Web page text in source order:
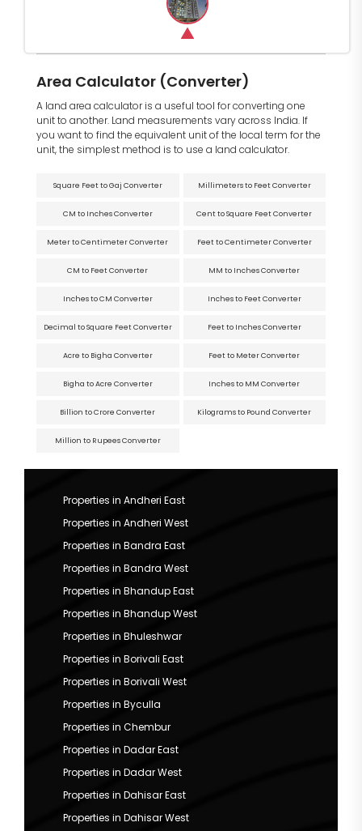
Area Calculator (Converter)
A land area calculator is a useful tool for converting one
unit to another. Land measurements vary across India. If
you want to find the equivalent unit of the local term for the
unit, the simplest method is to use a land calculator.
Square Feet to Gaj Converter Millimeters to Feet Converter
CM to Inches Converter Cent to Square Feet Converter
Meter to Centimeter Converter Feet to Centimeter Converter
CM to Feet Converter MM to Inches Converter
Inches to CM Converter Inches to Feet Converter
Decimal to Square Feet Converter Feet to Inches Converter
Acre to Bigha Converter Feet to Meter Converter
Bigha to Acre Converter Inches to MM Converter
Billion to Crore Converter Kilograms to Pound Converter
Million to Rupees Converter
Properties in Andheri East
Properties in Andheri West
Properties in Bandra East
Properties in Bandra West
Properties in Bhandup East
Properties in Bhandup West
Properties in Bhuleshwar
Properties in Borivali East
Properties in Borivali West
Properties in Byculla
Properties in Chembur
Properties in Dadar East
Properties in Dadar West
Properties in Dahisar East
Properties in Dahisar West